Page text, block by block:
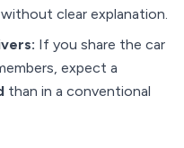
clear explanation.
If you share the car
expect a
than in a conventional